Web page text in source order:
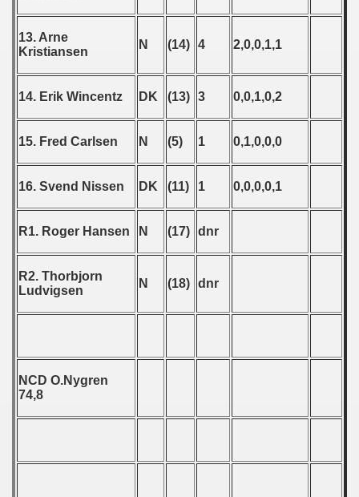
13. Arne
Kristiansen
N (14) 4 2,0,0,1,1
14. Erik Wincentz DK (13) 3 0,0,1,0,2
15. Fred Carlsen N (5) 1 0,1,0,0,0
16. Svend Nissen DK (11) 1 0,0,0,0,1
R1. Roger Hansen N (17) dnr
R2. Thorbjorn
Ludvigsen
N (18) dnr
NCD O.Nygren
74,8
- 1988
- 1989
- 1991
- 1992
- 1993
- 1995
- 1996
- 1998
- 1999